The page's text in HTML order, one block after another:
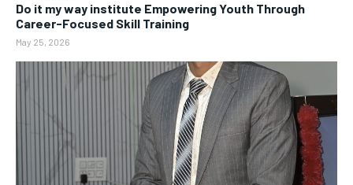
Do it my way institute Empowering Youth Through
Career-Focused Skill Training
May 25, 2026